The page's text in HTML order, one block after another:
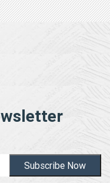
Subscribe Now